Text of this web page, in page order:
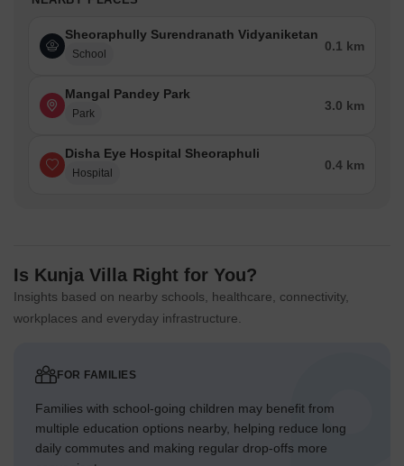
Sheoraphully Surendranath Vidyaniketan
School
0.1 km
Mangal Pandey Park
Park
3.0 km
Disha Eye Hospital Sheoraphuli
Hospital
0.4 km
Is Kunja Villa Right for You?
Insights based on nearby schools, healthcare, connectivity,
workplaces and everyday infrastructure.
FOR FAMILIES
Families with school-going children may benefit from
multiple education options nearby, helping reduce long
daily commutes and making regular drop-offs more